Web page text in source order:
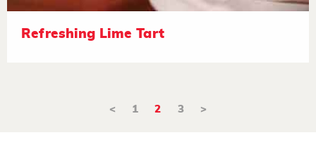
Refreshing Lime Tart
< 1 2 3 >